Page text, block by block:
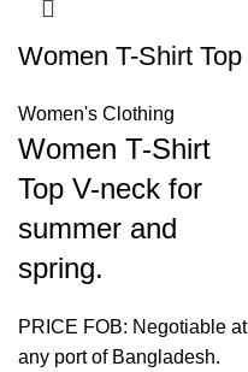
Women T-Shirt Top
Women's Clothing
Women T-Shirt
Top V-neck for
summer and
spring.
PRICE FOB: Negotiable at
any port of Bangladesh.